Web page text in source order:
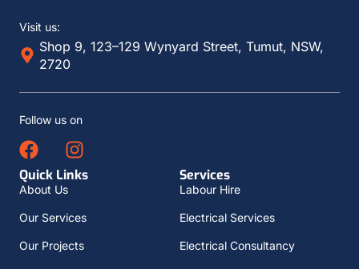
Visit us:
Shop 9, 123–129 Wynyard Street, Tumut, NSW,
2720
Follow us on
Quick Links
About Us
Our Services
Our Projects
Services
Labour Hire
Electrical Services
Electrical Consultancy